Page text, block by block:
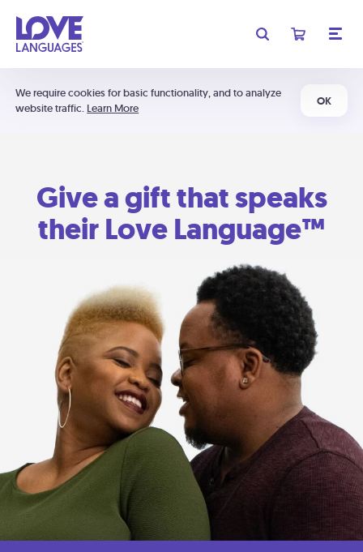
We require cookies for basic functionality, and to analyze
website traffic. Learn More
OK
Give a gift that speaks
their Love Language™